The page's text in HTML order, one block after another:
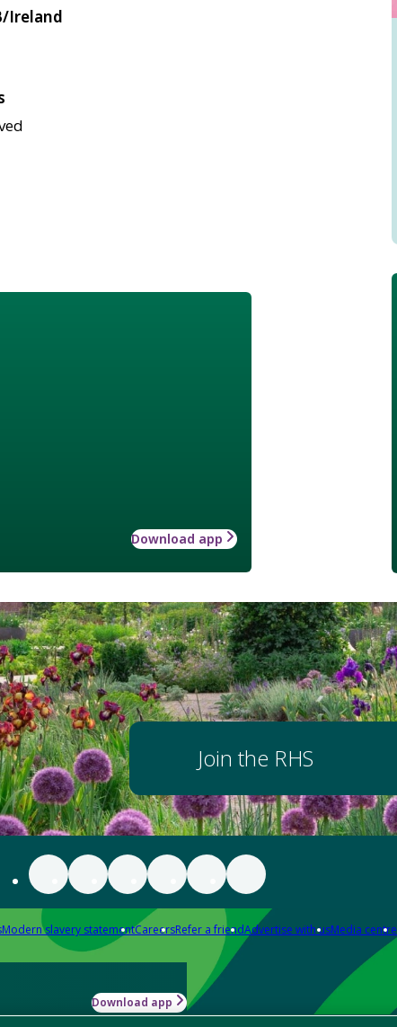
Ireland
Download app
Join the RHS
Modern slavery statementCareersRefer a friendAdvertise with usMedia centre
Download app